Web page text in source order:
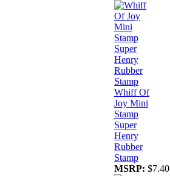
Whiff Of
Joy Mini
Stamp
Super
Henry
Rubber
Stamp
MSRP: $7.40